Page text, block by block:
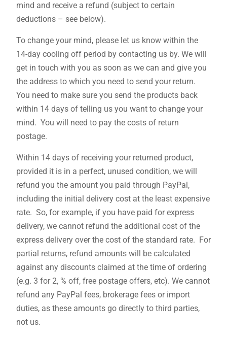
mind and receive a refund (subject to certain
deductions – see below).
To change your mind, please let us know within the
14-day cooling off period by contacting us by. We will
get in touch with you as soon as we can and give you
the address to which you need to send your return.
You need to make sure you send the products back
within 14 days of telling us you want to change your
mind. You will need to pay the costs of return
postage.
Within 14 days of receiving your returned product,
provided it is in a perfect, unused condition, we will
refund you the amount you paid through PayPal,
including the initial delivery cost at the least expensive
rate. So, for example, if you have paid for express
delivery, we cannot refund the additional cost of the
express delivery over the cost of the standard rate. For
partial returns, refund amounts will be calculated
against any discounts claimed at the time of ordering
(e.g. 3 for 2, % off, free postage offers, etc). We cannot
refund any PayPal fees, brokerage fees or import
duties, as these amounts go directly to third parties,
not us.